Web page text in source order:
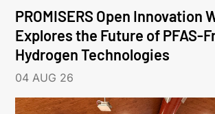
PROMISERS Open Innovation
Explores the Future of PFAS-
Hydrogen Technologies
04 AUG 26